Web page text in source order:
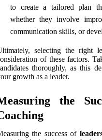
to create a tailored plan
whether they involve
communication skills, or
selecting the right
of these factors.
thoroughly, as this
growth as a leader.
the
the success of